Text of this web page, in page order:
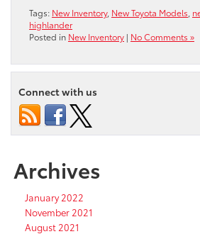
Tags: New Inventory, New Toyota Models
highlander
Posted in New Inventory | No Comments »
Connect with us
Archives
January 2022
November 2021
August 2021